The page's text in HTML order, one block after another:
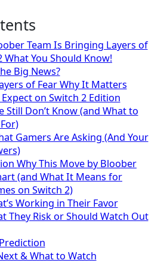
Team Is Bringing Layers of
What You Should Know!
Big News?
of Fear Why It Matters
on Switch 2 Edition
Still Don’t Know (and What to
Gamers Are Asking (And Your
Why This Move by Bloober
(and What It Means for
on Switch 2)
Working in Their Favor
They Risk or Should Watch Out
& What to Watch